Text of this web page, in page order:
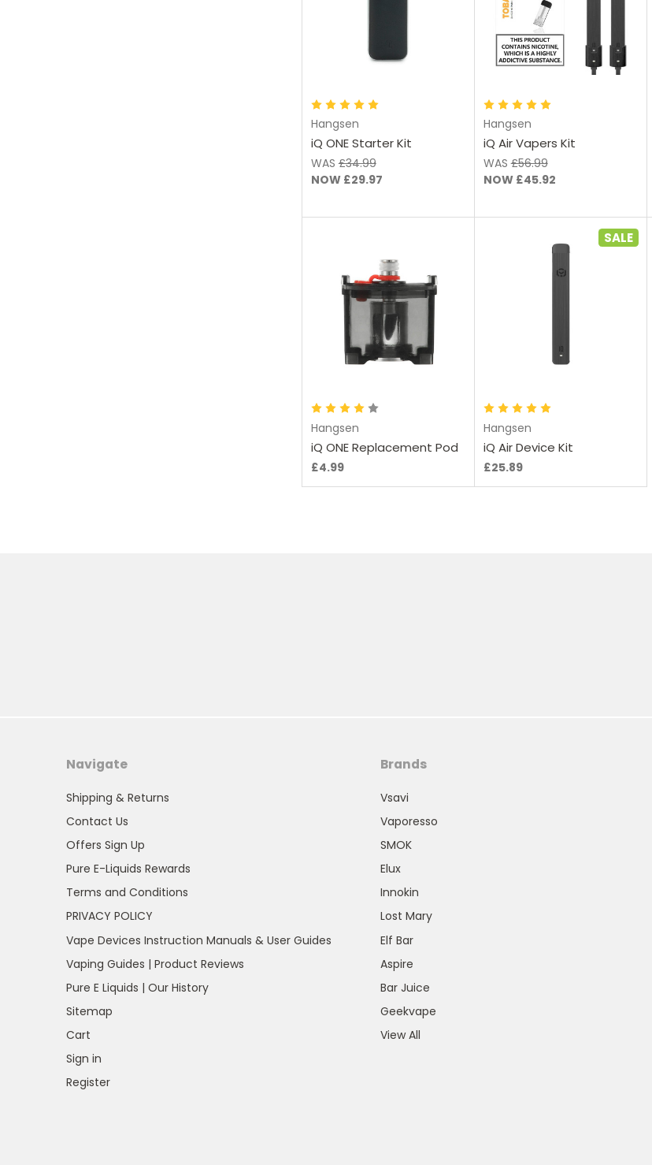
Choose Options
Hangsen
iQ ONE Starter Kit
WAS£34.99
NOW £29.97
Choose Options
Hangsen
iQ Air Vapers Kit
WAS£56.99
NOW £45.92
Add to Cart
Hangsen
iQ ONE Replacement Pod
£4.99
SALE
Choose Options
Hangsen
iQ Air Device Kit
£25.89
Navigate
Shipping & Returns
Contact Us
Offers Sign Up
Pure E-Liquids Rewards
Terms and Conditions
PRIVACY POLICY
Vape Devices Instruction Manuals & User Guides
Vaping Guides | Product Reviews
Pure E Liquids | Our History
Sitemap
Cart
Sign in
Register
Brands
Vsavi
Vaporesso
SMOK
Elux
Innokin
Lost Mary
Elf Bar
Aspire
Bar Juice
Geekvape
View All